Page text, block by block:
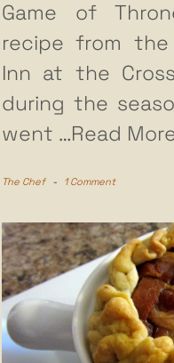
Game of
recipe from
Inn at the
during the
went …Read
The Chef - 1 Comment